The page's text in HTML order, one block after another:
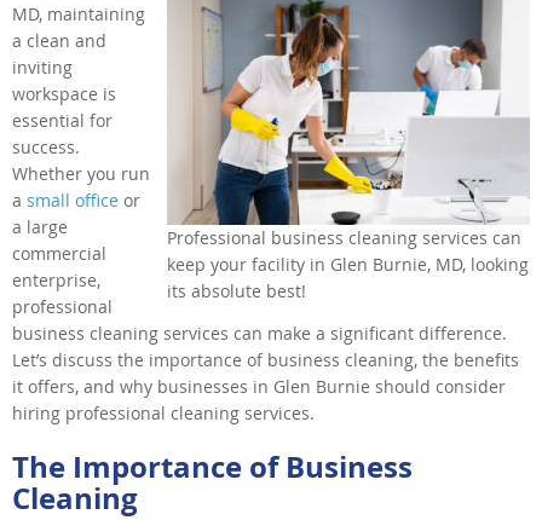
Professional business cleaning services can
keep your facility in Glen Burnie, MD, looking
its absolute best!
MD, maintaining
a clean and
inviting
workspace is
essential for
success.
Whether you run
a small office or
a large
commercial
enterprise,
professional
business cleaning services can make a significant difference.
Let’s discuss the importance of business cleaning, the benefits
it offers, and why businesses in Glen Burnie should consider
hiring professional cleaning services.
The Importance of Business
Cleaning